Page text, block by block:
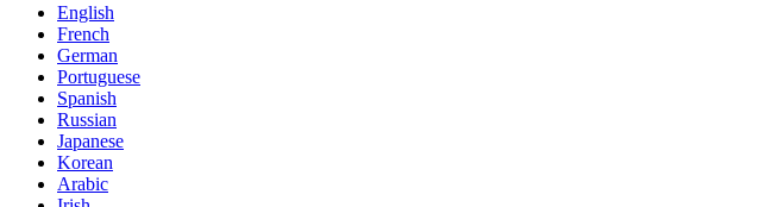
English
French
German
Portuguese
Spanish
Russian
Japanese
Korean
Arabic